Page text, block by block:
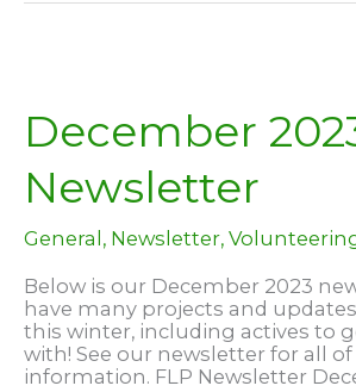
December
Newsletter
General, Newsletter,
Below is our December 2023
have many projects and
this winter, including actives to
with! See our newsletter for all
information. FLP Newsletter